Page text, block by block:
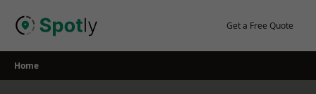
Get a Free Quote
Home